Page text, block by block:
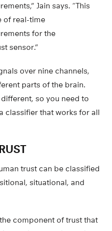
Jain says. “This
of real-time
for the
sensor.”
over nine channels,
parts of the brain.
different, so you need to
classifier that works for all
trust can be classified
situational, and
component of trust that